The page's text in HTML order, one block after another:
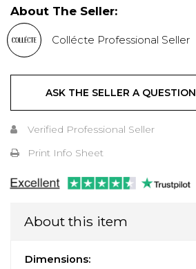
About The Seller:
Collécte Professional Seller
ASK THE SELLER A QUESTION
Verified Professional Seller
Print Info Sheet
About this item
Dimensions: